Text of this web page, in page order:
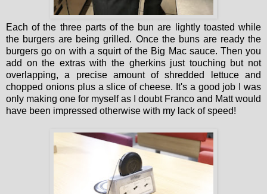
Each of the three parts of the bun are lightly toasted while
the burgers are being grilled. Once the buns are ready the
burgers go on with a squirt of the Big Mac sauce. Then you
add on the extras with the gherkins just touching but not
overlapping, a precise amount of shredded lettuce and
chopped onions plus a slice of cheese. It's a good job I was
only making one for myself as I doubt Franco and Matt would
have been impressed otherwise with my lack of speed!